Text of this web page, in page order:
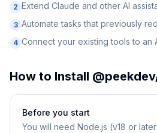
2 Extend Claude and other AI
3 Automate tasks that previously
4 Connect your existing tools to an
How to Install
Before you start
You will need Node.js (v18 or